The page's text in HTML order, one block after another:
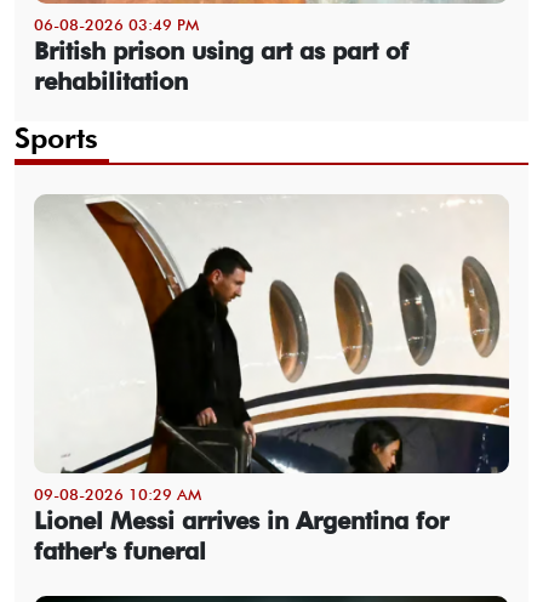
06-08-2026 03:49 PM
British prison using art as part of
rehabilitation
Sports
09-08-2026 10:29 AM
Lionel Messi arrives in Argentina for
father's funeral